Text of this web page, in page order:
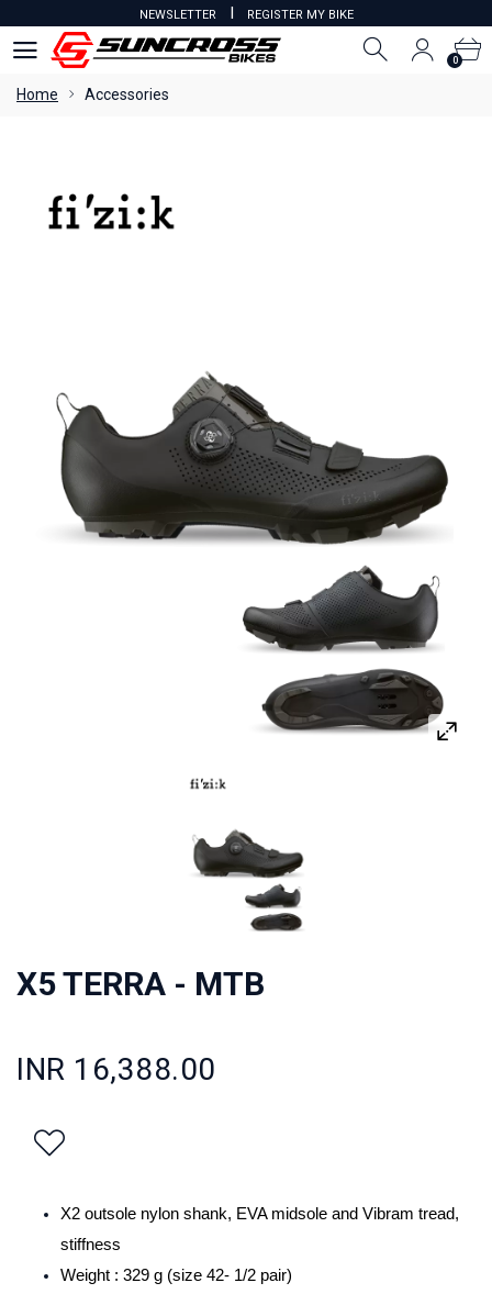
NEWSLETTER I REGISTER MY BIKE
0
Home Accessories
X5 TERRA - MTB
INR 16,388.00
X2 outsole nylon shank, EVA midsole and Vibram tread,
stiffness
Weight : 329 g (size 42- 1/2 pair)